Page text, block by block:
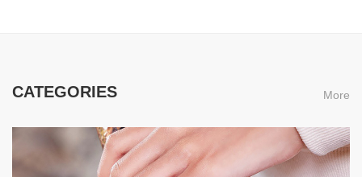
CATEGORIES More